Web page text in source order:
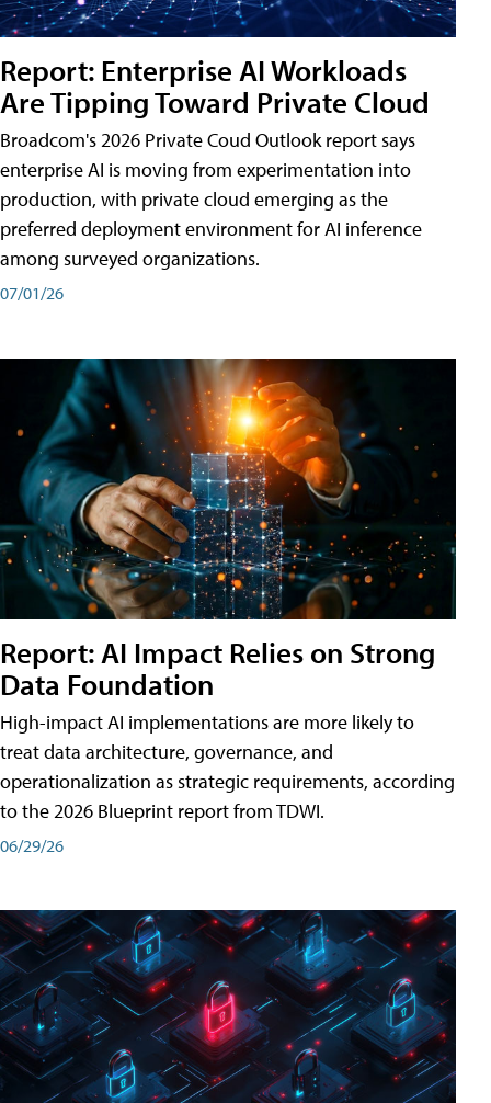
Report: Enterprise AI Workloads
Are Tipping Toward Private Cloud
Broadcom's 2026 Private Coud Outlook report says
enterprise AI is moving from experimentation into
production, with private cloud emerging as the
preferred deployment environment for AI inference
among surveyed organizations.
07/01/26
Report: AI Impact Relies on Strong
Data Foundation
High-impact AI implementations are more likely to
treat data architecture, governance, and
operationalization as strategic requirements, according
to the 2026 Blueprint report from TDWI.
06/29/26